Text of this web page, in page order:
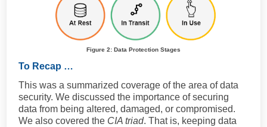
Figure 2: Data Protection Stages
To Recap …
This was a summarized coverage of the area of data
security. We discussed the importance of securing
data from being altered, damaged, or compromised.
We also covered the CIA triad. That is, keeping data